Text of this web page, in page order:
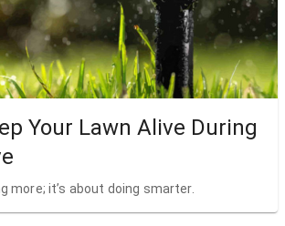
Your Lawn Alive During
more; it’s about doing smarter.